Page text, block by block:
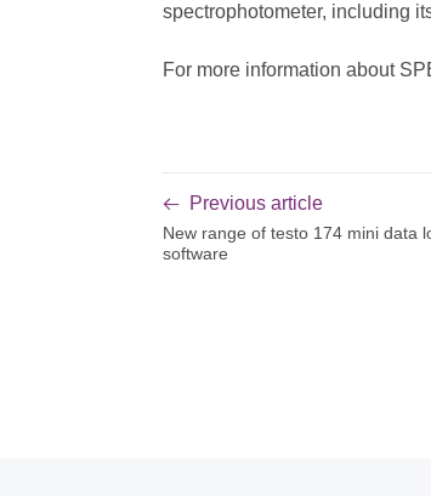
spectrophotometer, including
For more information about
Previous article
New range of testo 174 mini data
software